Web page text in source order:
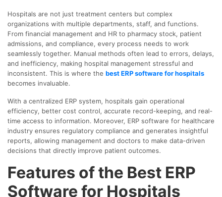
Hospitals are not just treatment centers but complex
organizations with multiple departments, staff, and functions.
From financial management and HR to pharmacy stock, patient
admissions, and compliance, every process needs to work
seamlessly together. Manual methods often lead to errors, delays,
and inefficiency, making hospital management stressful and
inconsistent. This is where the best ERP software for hospitals
becomes invaluable.
With a centralized ERP system, hospitals gain operational
efficiency, better cost control, accurate record-keeping, and real-
time access to information. Moreover, ERP software for healthcare
industry ensures regulatory compliance and generates insightful
reports, allowing management and doctors to make data-driven
decisions that directly improve patient outcomes.
Features of the Best ERP
Software for Hospitals